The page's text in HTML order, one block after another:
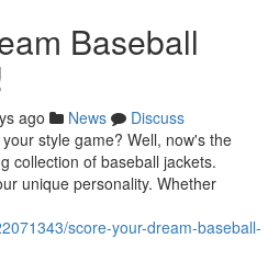
Baseball
ago News
Discuss
style game? Well, now's the
collection of baseball jackets.
unique personality. Whether
score-your-dream-baseball-